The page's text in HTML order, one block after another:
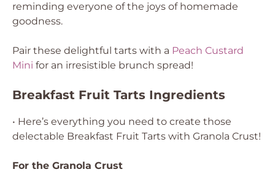
reminding everyone of the joys of homemade
goodness.
Pair these delightful tarts with a Peach Custard
Mini for an irresistible brunch spread!
Breakfast Fruit Tarts Ingredients
• Here’s everything you need to create those
delectable Breakfast Fruit Tarts with Granola Crust!
For the Granola Crust